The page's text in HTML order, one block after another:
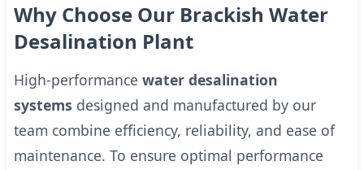
Why Choose Our Brackish Water
Desalination Plant
High-performance water desalination
systems designed and manufactured by our
team combine efficiency, reliability, and ease of
maintenance. To ensure optimal performance